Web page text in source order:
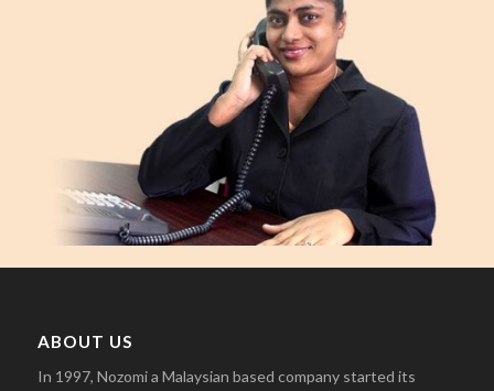
ABOUT US
In 1997, Nozomi a Malaysian based company started its